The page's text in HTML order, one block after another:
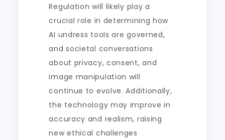
Regulation will likely play a
crucial role in determining how
AI undress tools are governed,
and societal conversations
about privacy, consent, and
image manipulation will
continue to evolve. Additionally,
the technology may improve in
accuracy and realism, raising
new ethical challenges